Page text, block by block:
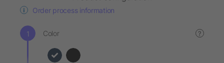
Order process information
Color ?